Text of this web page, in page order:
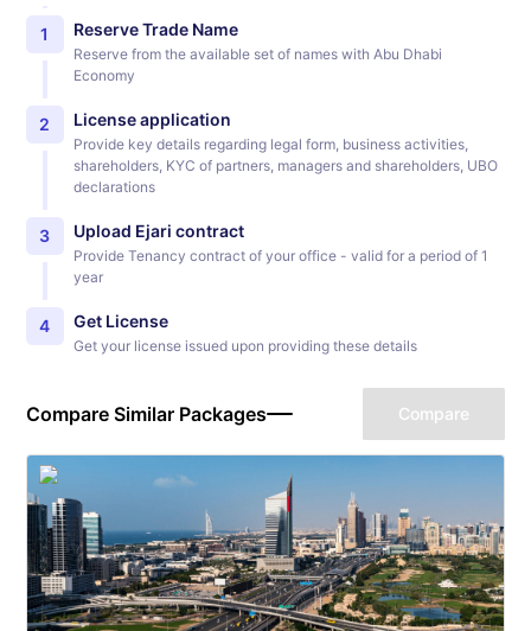
1 Reserve Trade Name
Reserve from the available set of names with Abu Dhabi
Economy
2 License application
Provide key details regarding legal form, business activities,
shareholders, KYC of partners, managers and shareholders, UBO
declarations
3 Upload Ejari contract
Provide Tenancy contract of your office - valid for a period of 1
year
4 Get License
Get your license issued upon providing these details
Compare Similar Packages Compare